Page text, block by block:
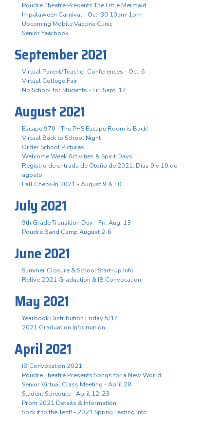
Poudre Theatre Presents The Little Mermaid
Impalaween Carnival - Oct. 30 10am-1pm
Upcoming Mobile Vaccine Clinic
Senior Yearbook
September 2021
Virtual Parent/Teacher Conferences - Oct. 6
Virtual College Fair
No School for Students - Fri. Sept. 17
August 2021
Escape 970 - The PHS Escape Room is Back!
Virtual Back to School Night
Order School Pictures
Welcome Week Activities & Spirit Days
Registro de entrada de Otoño de 2021. Días 9 y 10 de
agosto.
Fall Check-In 2021 - August 9 & 10
July 2021
9th Grade Transition Day - Fri. Aug. 13
Poudre Band Camp August 2-6
June 2021
Summer Closure & School Start-Up Info
Relive 2021 Graduation & IB Convocation
May 2021
Yearbook Distribution Friday 5/14!
2021 Graduation Information
April 2021
IB Convocation 2021
Poudre Theatre Presents Songs for a New World
Senior Virtual Class Meeting - April 28
Student Schedule - April 12-23
Prom 2021 Details & Information
Sock it to the Test! - 2021 Spring Testing Info